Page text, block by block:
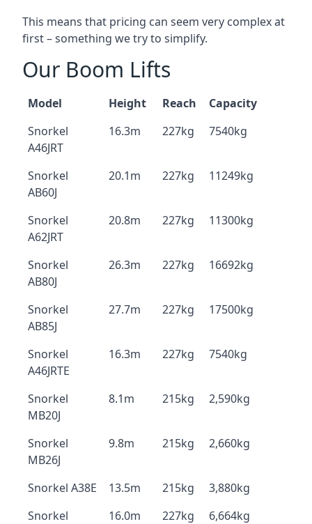
This means that pricing can seem very complex at
first – something we try to simplify.
Our Boom Lifts
Model Height Reach
Capacity
Snorkel
A46JRT
16.3m 227kg 7540kg
Snorkel
AB60J
20.1m 227kg 11249kg
Snorkel
A62JRT
20.8m 227kg 11300kg
Snorkel
AB80J
26.3m 227kg 16692kg
Snorkel
AB85J
27.7m 227kg 17500kg
Snorkel
A46JRTE
16.3m 227kg 7540kg
Snorkel
MB20J
8.1m 215kg 2,590kg
Snorkel
MB26J
9.8m 215kg 2,660kg
Snorkel A38E 13.5m 215kg
3,880kg
Snorkel
16.0m 227kg 6,664kg